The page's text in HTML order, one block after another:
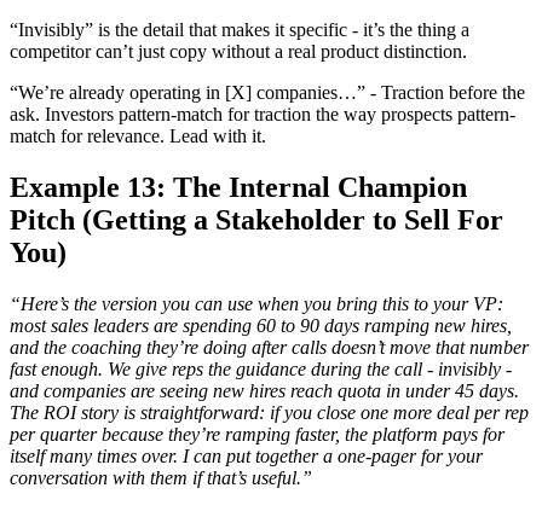
“Invisibly” is the detail that makes it specific - it’s the thing a
competitor can’t just copy without a real product distinction.
“We’re already operating in [X] companies…” - Traction before the
ask. Investors pattern-match for traction the way prospects pattern-
match for relevance. Lead with it.
Example 13: The Internal Champion
Pitch (Getting a Stakeholder to Sell For
You)
“Here’s the version you can use when you bring this to your VP:
most sales leaders are spending 60 to 90 days ramping new hires,
and the coaching they’re doing after calls doesn’t move that number
fast enough. We give reps the guidance during the call - invisibly -
and companies are seeing new hires reach quota in under 45 days.
The ROI story is straightforward: if you close one more deal per rep
per quarter because they’re ramping faster, the platform pays for
itself many times over. I can put together a one-pager for your
conversation with them if that’s useful.”